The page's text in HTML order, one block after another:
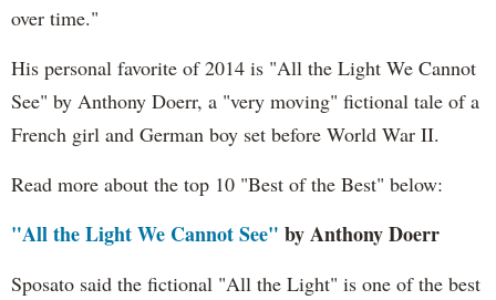
over time."
His personal favorite of 2014 is "All the Light We Cannot
See" by Anthony Doerr, a "very moving" fictional tale of a
French girl and German boy set before World War II.
Read more about the top 10 "Best of the Best" below:
"All the Light We Cannot See" by Anthony Doerr
Sposato said the fictional "All the Light" is one of the best